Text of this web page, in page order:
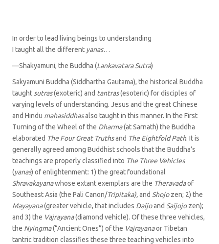
In order to lead living beings to understanding
I taught all the different yanas…
—Shakyamuni, the Buddha (Lankavatara Sutra)
Sakyamuni Buddha (Siddhartha Gautama), the historical Buddha
taught sutras(exoteric) and tantras(esoteric) for disciples of
varying levels of understanding. Jesus and the great Chinese
and Hindu mahasiddhasalso taught in this manner. In the First
Turning of the Wheel of the Dharma(at Sarnath) the Buddha
elaborated The Four Great Truthsand The Eightfold Path. It is
generally agreed among Buddhist schools that the Buddha’s
teachings are properly classified into The Three Vehicles
(yanas) of enlightenment: 1) the great foundational
Shravakayanawhose extant exemplars are the Theravadaof
Southeast Asia (the Pali Canon/Tripitaka),and Shojozen; 2) the
Mayayana(greater vehicle, that includes Daijoand Saijojozen);
and 3) the Vajrayana(diamond vehicle). Of these three vehicles,
the Nyingma(“Ancient Ones”) of the Vajrayanaor Tibetan
tantric tradition classifies these three teaching vehicles into